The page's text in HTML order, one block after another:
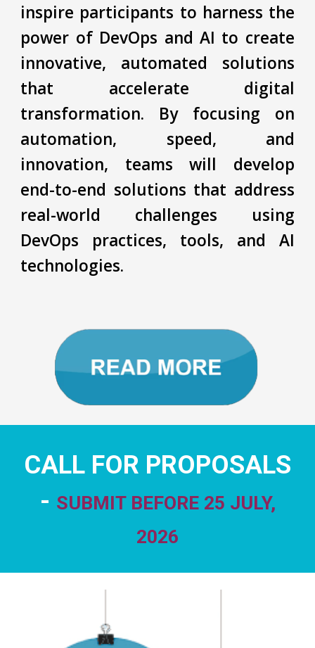
inspire participants to harness the
power of DevOps and AI to create
innovative, automated solutions
that accelerate digital
transformation. By focusing on
automation, speed, and
innovation, teams will develop
end-to-end solutions that address
real-world challenges using
DevOps practices, tools, and AI
technologies.
CALL FOR PROPOSALS
- SUBMIT BEFORE 25 JULY,
2026